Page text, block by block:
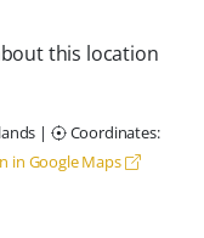
this location
|
Coordinates:
in Google Maps